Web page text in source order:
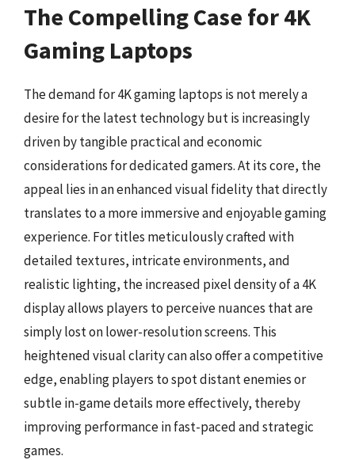
The Compelling Case for 4K
Gaming Laptops
The demand for 4K gaming laptops is not merely a
desire for the latest technology but is increasingly
driven by tangible practical and economic
considerations for dedicated gamers. At its core, the
appeal lies in an enhanced visual fidelity that directly
translates to a more immersive and enjoyable gaming
experience. For titles meticulously crafted with
detailed textures, intricate environments, and
realistic lighting, the increased pixel density of a 4K
display allows players to perceive nuances that are
simply lost on lower-resolution screens. This
heightened visual clarity can also offer a competitive
edge, enabling players to spot distant enemies or
subtle in-game details more effectively, thereby
improving performance in fast-paced and strategic
games.